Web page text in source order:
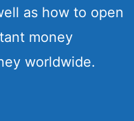
as how to open
money
worldwide.